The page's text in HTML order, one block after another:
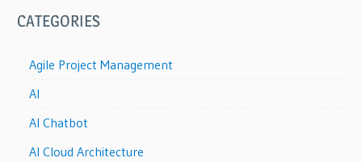
CATEGORIES
Agile Project Management
AI
AI Chatbot
AI Cloud Architecture